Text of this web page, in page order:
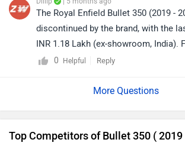
The Royal Enfield Bullet 350 (2019 -
discontinued by the brand, with the
INR 1.18 Lakh (ex-showroom, India).
assistance, we recommend
0
Helpful Reply
Top Competitors of Bullet 350 ( 2019